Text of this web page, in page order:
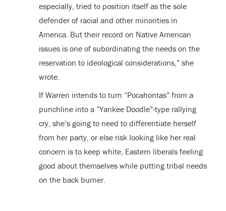
especially, tried to position itself as the sole
defender of racial and other minorities in
America. But their record on Native American
issues is one of subordinating the needs on the
reservation to ideological considerations,” she
wrote.
If Warren intends to turn “Pocahontas” from a
punchline into a “Yankee Doodle”-type rallying
cry, she’s going to need to differentiate herself
from her party, or else risk looking like her real
concern is to keep white, Eastern liberals feeling
good about themselves while putting tribal needs
on the back burner.